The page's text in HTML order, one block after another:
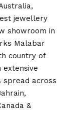
jewellery
showroom in
Malabar
country of
extensive
spread across
&